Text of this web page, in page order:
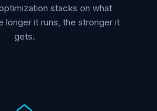
stacks on what
longer it runs, the stronger it
gets.